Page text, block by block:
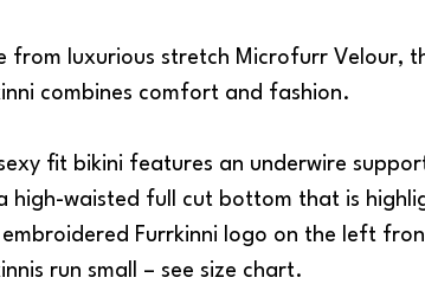
from luxurious stretch Microfurr Velour,
combines comfort and fashion.
sexy fit bikini features an underwire
high-waisted full cut bottom that is
Furrkinni logo on the left
run small – see size chart.